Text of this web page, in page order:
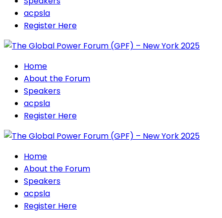
acpsla
Register Here
Home
About the Forum
Speakers
acpsla
Register Here
Home
About the Forum
Speakers
acpsla
Register Here